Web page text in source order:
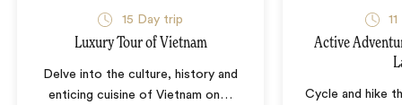
15 Day trip
Luxury Tour of Vietnam
Delve into the culture, history and
enticing cuisine of Vietnam on …
11
Active
Cycle and hike